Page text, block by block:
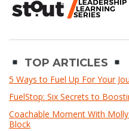
TOP ARTICLES
5 Ways to Fuel Up For Your
FuelStop: Six Secrets to
Coachable Moment With
Block